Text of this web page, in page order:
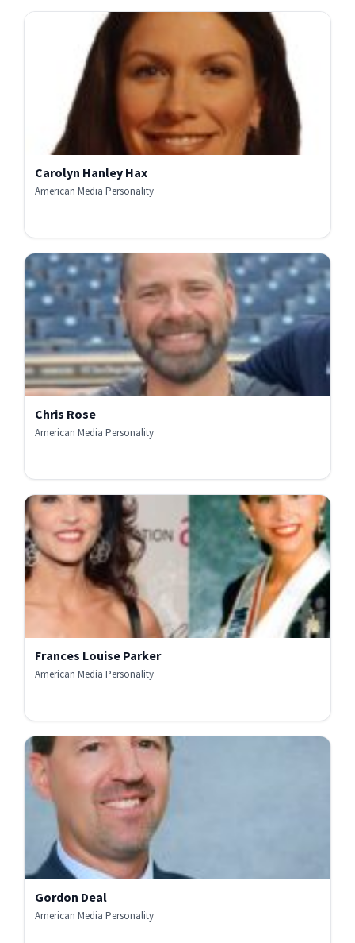
Carolyn Hanley Hax
American Media Personality
Chris Rose
American Media Personality
Frances Louise Parker
American Media Personality
Gordon Deal
American Media Personality